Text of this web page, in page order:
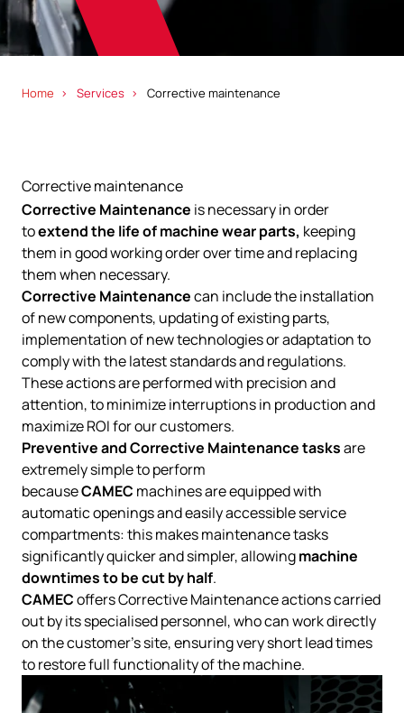
Home Services Corrective maintenance
Corrective maintenance
Corrective Maintenance is necessary in order
toextend the life of machine wear parts, keeping
them in good working order over time and replacing
them when necessary.
Corrective Maintenancecan include the installation
of new components, updating of existing parts,
implementation of new technologies or adaptation to
comply with the latest standards and regulations.
These actions are performed with precision and
attention, to minimize interruptions in production and
maximize ROI for our customers.
Preventive and Corrective Maintenance tasksare
extremely simple to perform
becauseCAMEC machines are equipped with
automatic openings and easily accessible service
compartments: this makes maintenance tasks
significantly quicker and simpler, allowingmachine
downtimes to be cut by half.
CAMECoffers Corrective Maintenance actions carried
out by its specialised personnel, who can work directly
on the customer's site, ensuring very short lead times
to restore full functionality of the machine.